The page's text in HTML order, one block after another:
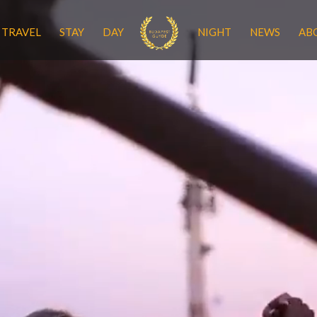
TRAVEL STAY DAY NIGHT NEWS